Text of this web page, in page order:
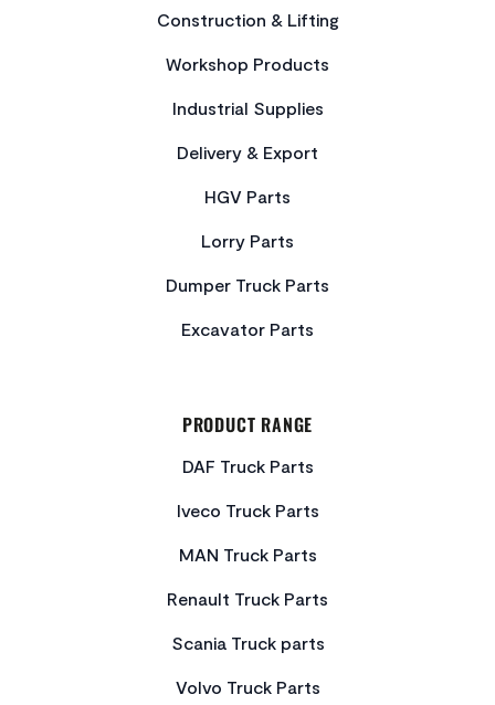
Construction & Lifting
Workshop Products
Industrial Supplies
Delivery & Export
HGV Parts
Lorry Parts
Dumper Truck Parts
Excavator Parts
PRODUCT RANGE
DAF Truck Parts
Iveco Truck Parts
MAN Truck Parts
Renault Truck Parts
Scania Truck parts
Volvo Truck Parts